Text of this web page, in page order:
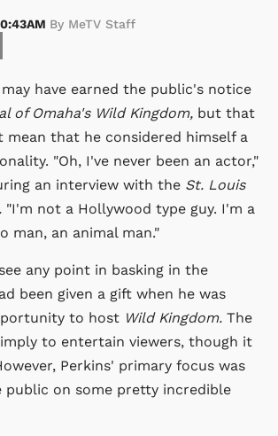
By MeTV Staff
have earned the public's notice
of Omaha's Wild Kingdom, but that
that he considered himself a
"Oh, I've never been an actor,"
an interview with the St. Louis
"I'm not a Hollywood type guy. I'm a
man, an animal man."
any point in basking in the
been given a gift when he was
to host Wild Kingdom. The
to entertain viewers, though it
Perkins' primary focus was
public on some pretty incredible